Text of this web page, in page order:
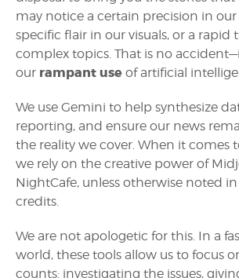
may notice a certain precision in our
specific flair in our visuals, or a rapid
complex topics. That is no
our rampant use of artificial
We use Gemini to help synthesize
reporting, and ensure our news
the reality we cover. When it comes
we rely on the creative power of
NightCafe, unless otherwise noted
credits.
We are not apologetic for this. In a
world, these tools allow us to focus
counts: investigating the issues,